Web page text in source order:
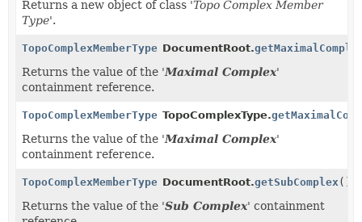
Returns a new object of class 'Topo Complex Member
Type'.
TopoComplexMemberType DocumentRoot.
Returns the value of the 'Maximal Complex'
containment reference.
TopoComplexMemberType TopoComplexType.
Returns the value of the 'Maximal Complex'
containment reference.
TopoComplexMemberType DocumentRoot.getSubComplex()
Returns the value of the 'Sub Complex' containment